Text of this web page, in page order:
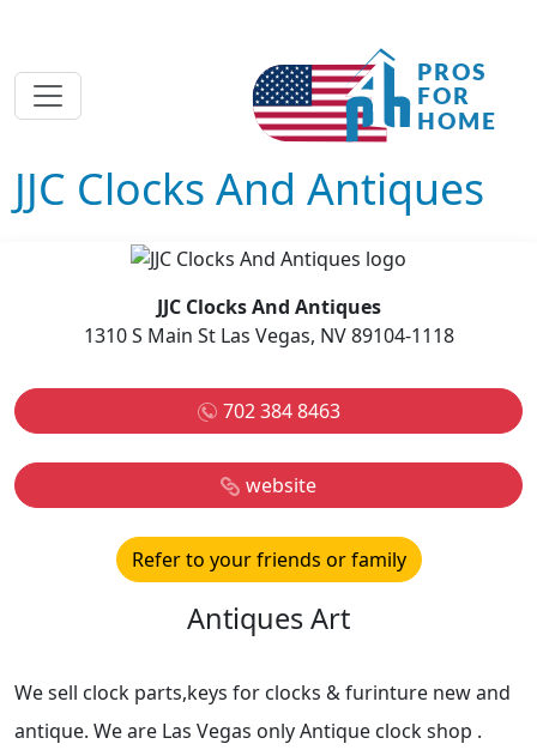
JJC Clocks And Antiques
JJC Clocks And Antiques
1310 S Main St Las Vegas, NV 89104-1118
702 384 8463
website
Refer to your friends or family
Antiques Art
We sell clock parts,keys for clocks & furinture new and
antique. We are Las Vegas only Antique clock shop .